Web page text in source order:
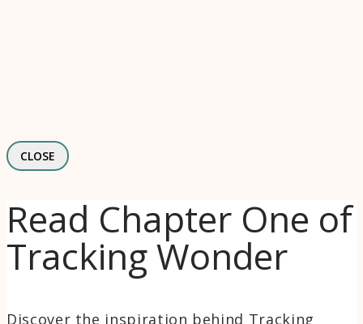
CLOSE
Read Chapter One of
Tracking Wonder
Discover the inspiration behind Tracking